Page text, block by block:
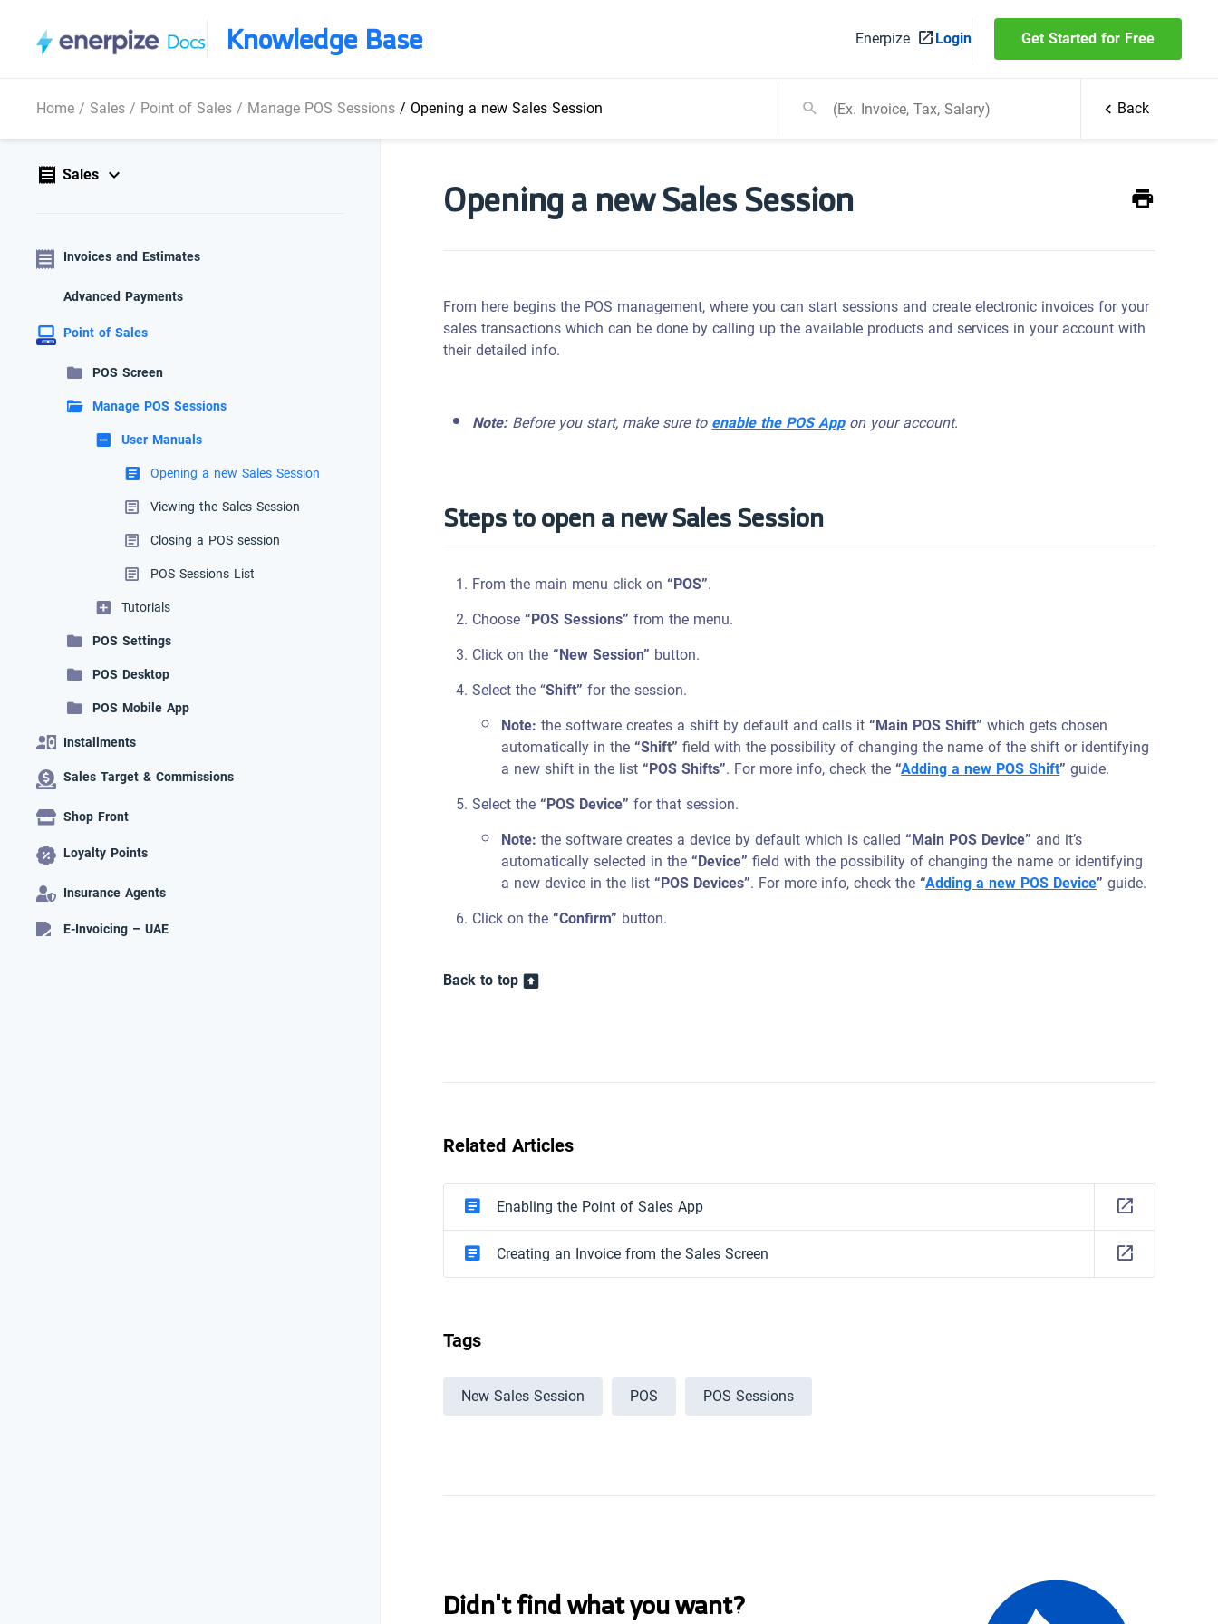
Knowledge Base Enerpize Login Get Started for Free
Home/ Sales/ Point of Sales/ Manage POS Sessions/ Opening a new Sales Session Back
Sales
Invoices and Estimates
Advanced Payments
Point of Sales
POS Screen
Manage POS Sessions
User Manuals
Opening a new Sales Session
Viewing the Sales Session
Closing a POS session
POS Sessions List
Tutorials
POS Settings
POS Desktop
POS Mobile App
Installments
Sales Target & Commissions
Shop Front
Loyalty Points
Insurance Agents
E-Invoicing – UAE
Opening a new Sales Session
From here begins the POS management, where you can start sessions and create electronic invoices for your
sales transactions which can be done by calling up the available products and services in your account with
their detailed info.
Note:Before you start, make sure toenable the POS Appon your account.
Steps to open a new Sales Session
From the main menu click on “POS”.
Choose“POS Sessions”from the menu.
Click on the“New Session” button.
Select the “Shift”for the session.
Note:the software creates a shift by default and calls it“Main POS Shift”which gets chosen
automatically in the“Shift”field with the possibility of changing the name of the shift or identifying
a new shift in the list“POS Shifts”. For more info, check the“Adding a new POS Shift”guide.
Select the“POS Device”for that session.
Note:the software creates a device by default which is called “Main POS Device” and it’s
automatically selected in the“Device”field with the possibility of changing the name or identifying
a new device in the list“POS Devices”. For more info, check the“Adding a new POS Device”guide.
Click on the“Confirm” button.
Back to top
Related Articles
Enabling the Point of Sales App
Creating an Invoice from the Sales Screen
Tags
New Sales Session POS POS Sessions
Didn't find what you want?